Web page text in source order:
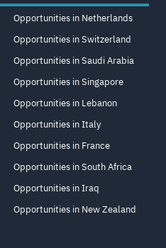
Opportunities in Netherlands
Opportunities in Switzerland
Opportunities in Saudi Arabia
Opportunities in Singapore
Opportunities in Lebanon
Opportunities in Italy
Opportunities in France
Opportunities in South Africa
Opportunities in Iraq
Opportunities in New Zealand